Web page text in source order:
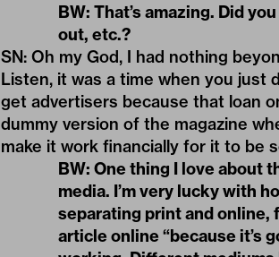
BW: That’s amazing. Did
out, etc.?
SN: Oh my God, I had nothing
Listen, it was a time when you just
get advertisers because that loan
dummy version of the magazine
make it work financially for it to be
BW: One thing I love about
media. I’m very lucky with
separating print and online,
article online “because it’s